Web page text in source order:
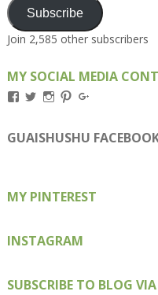
Subscribe
Join 2,585 other subscribers
MY SOCIAL MEDIA
View
on
Facebook
View
on
Twitter
View
on
Instagram
View
on
Pinterest
on
Google+
GUAISHUSHU
MY PINTEREST
INSTAGRAM
SUBSCRIBE TO BLOG